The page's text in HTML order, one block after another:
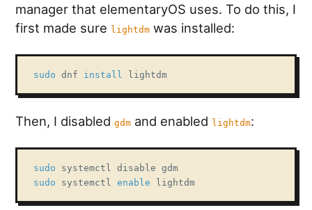
manager that elementaryOS uses. To do this, I
first made sure lightdm was installed:
sudo dnf install lightdm
Then, I disabledgdm and enabled lightdm:
sudo
systemctl disable gdm
sudo systemctl enable lightdm